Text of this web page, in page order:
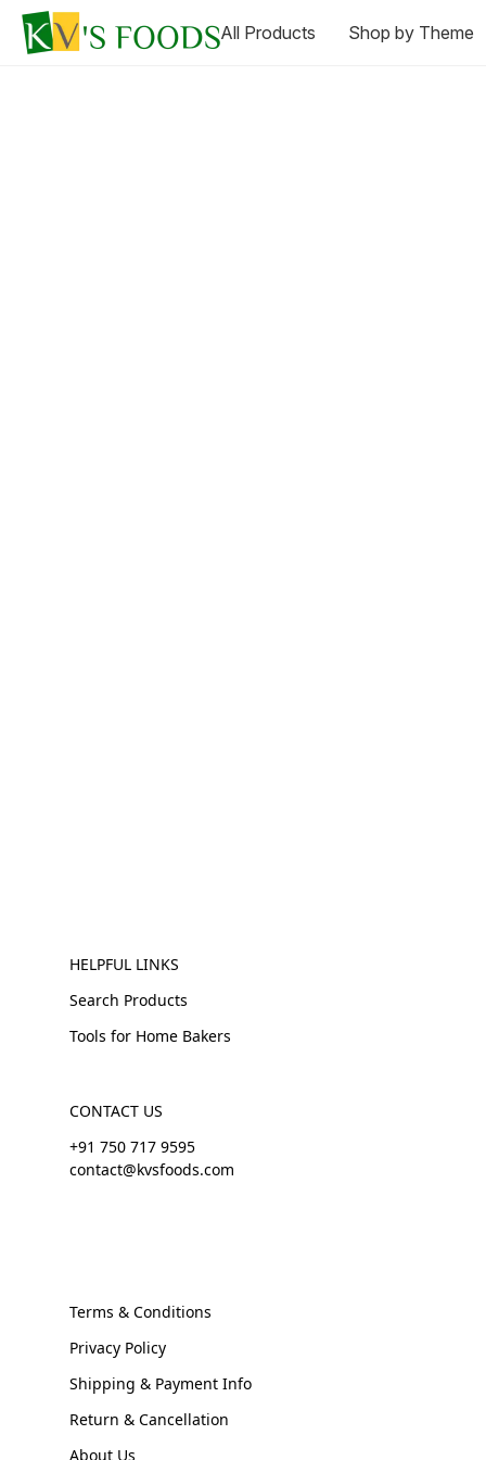
All Products Shop by Theme
HELPFUL LINKS
Search Products
Tools for Home Bakers
CONTACT US
+91 750 717 9595
contact@kvsfoods.com
Terms & Conditions
Privacy Policy
Shipping & Payment Info
Return & Cancellation
About Us